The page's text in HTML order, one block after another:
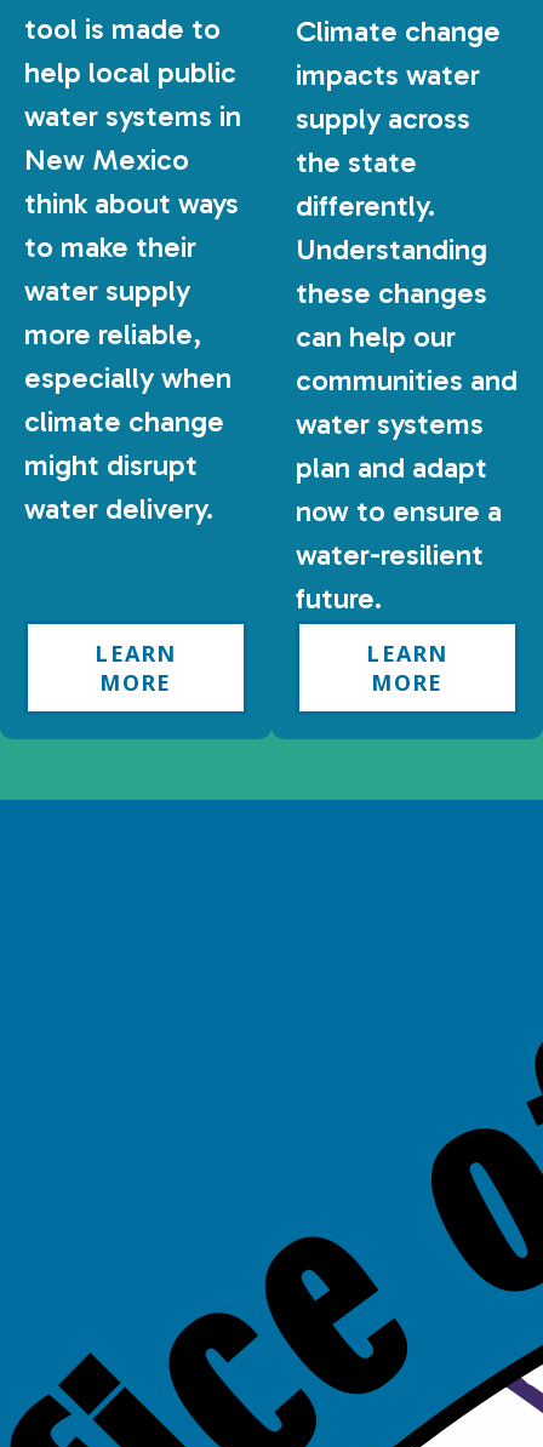
tool is made to
help local public
water systems in
New Mexico
think about ways
to make their
water supply
more reliable,
especially when
climate change
might disrupt
water delivery.
LEARN
MORE
Climate change
impacts water
supply across
the state
differently.
Understanding
these changes
can help our
communities and
water systems
plan and adapt
now to ensure a
water-resilient
future.
LEARN
MORE